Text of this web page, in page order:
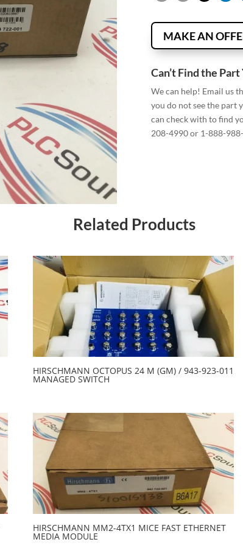
MAKE AN
Can’t Find the
We can help! Email us
you do not see the part
can check with to find
208-4990 or 1-888-
Related Products
HIRSCHMANN OCTOPUS 24 M (GM) / 943-923-011
MANAGED SWITCH
HIRSCHMANN MM2-4TX1 MICE FAST ETHERNET
MEDIA MODULE